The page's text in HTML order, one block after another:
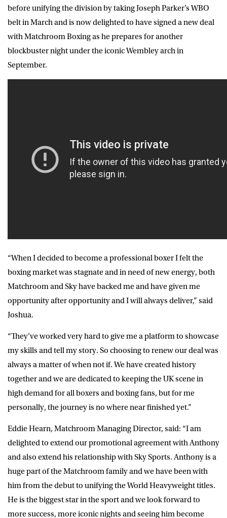
before unifying the division by taking Joseph Parker’s WBO
belt in March and is now delighted to have signed a new deal
with Matchroom Boxing as he prepares for another
blockbuster night under the iconic Wembley arch in
September.
“When I decided to become a professional boxer I felt the
boxing market was stagnate and in need of new energy, both
Matchroom and Sky have backed me and have given me
opportunity after opportunity and I will always deliver,” said
Joshua.
“They’ve worked very hard to give me a platform to showcase
my skills and tell my story. So choosing to renew our deal was
always a matter of when not if. We have created history
together and we are dedicated to keeping the UK scene in
high demand for all boxers and boxing fans, but for me
personally, the journey is no where near finished yet.”
Eddie Hearn, Matchroom Managing Director, said: “I am
delighted to extend our promotional agreement with Anthony
and also extend his relationship with Sky Sports. Anthony is a
huge part of the Matchroom family and we have been with
him from the debut to unifying the World Heavyweight titles.
He is the biggest star in the sport and we look forward to
more success, more iconic nights and seeing him become